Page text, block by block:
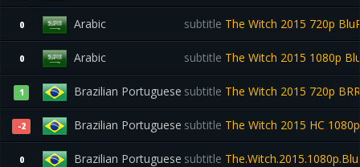
0 Arabic subtitle The Witch 2015 720p
0 Arabic subtitle The Witch 2015 1080p
1 Brazilian Portuguese subtitle The Witch 2015 720p
-2 Brazilian Portuguese subtitle The Witch 2015 HC
0 Brazilian Portuguese subtitle